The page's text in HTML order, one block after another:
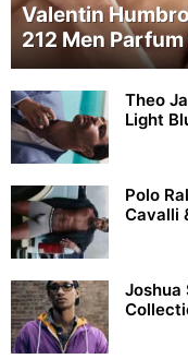
Valentin
212 Men
Theo
Light
Polo
Cavalli
Joshua